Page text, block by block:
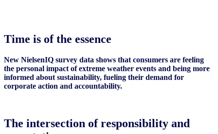
Time is of the essence
New NielsenIQ survey data shows that consumers are feeling
the personal impact of extreme weather events and being more
informed about sustainability, fueling their demand for
corporate action and accountability.
The intersection of responsibility and